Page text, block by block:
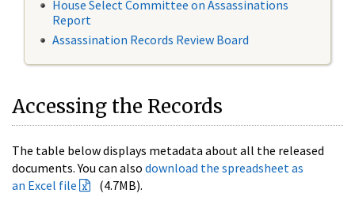
House Select Committee on Assassinations
Report
Assassination Records Review Board
Accessing the Records
The table below displays metadata about all the released
documents. You can also download the spreadsheet as
an Excel file
(4.7MB).